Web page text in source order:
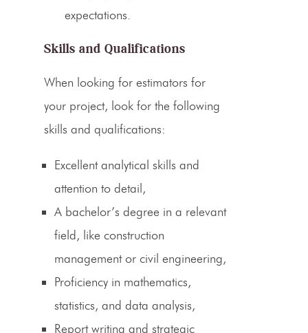
expectations.
Skills and Qualifications
When looking for estimators for
your project, look for the following
skills and qualifications:
Excellent analytical skills and
attention to detail,
A bachelor’s degree in a relevant
field, like construction
management or civil engineering,
Proficiency in mathematics,
statistics, and data analysis,
Report writing and strategic